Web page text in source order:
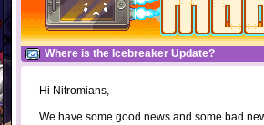
Where is the Icebreaker Update?
Hi Nitromians,
We have some good news and some bad